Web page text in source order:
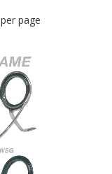
per page